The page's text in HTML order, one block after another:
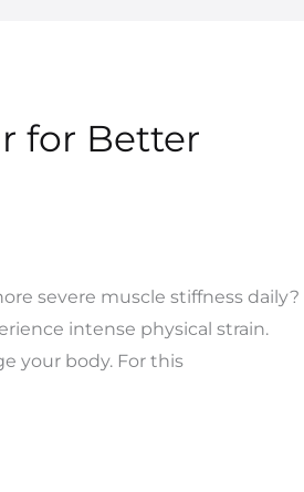
for Better
severe muscle stiffness daily?
intense physical strain.
your body. For this